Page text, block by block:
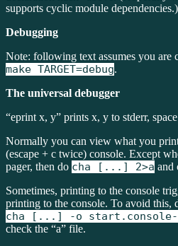
supports cyclic module dependencies.)
Debugging
Note: following text assumes you are
make TARGET=debug.
The universal debugger
“eprint x, y” prints x, y to stderr, space
Normally you can view what you
(escape + c twice) console. Except
pager, then do cha [...] 2>a and
Sometimes, printing to the console
printing to the console. To avoid this,
cha [...] -o start.console-
check the “a” file.